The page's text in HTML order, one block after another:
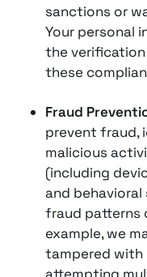
sanctions or
Your personal
the
these
Fraud
prevent
malicious
(including
and
fraud patterns
example, we
tampered with